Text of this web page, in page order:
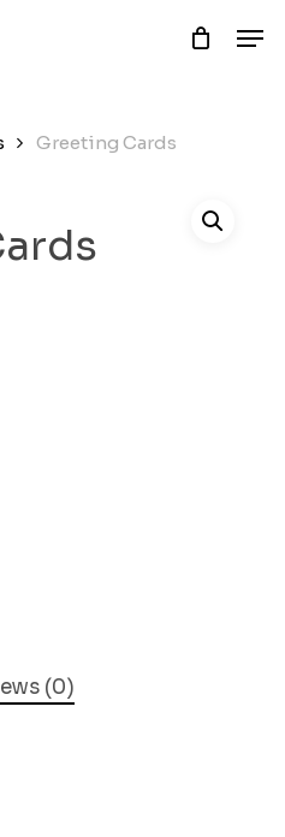
Greeting Cards
(0)